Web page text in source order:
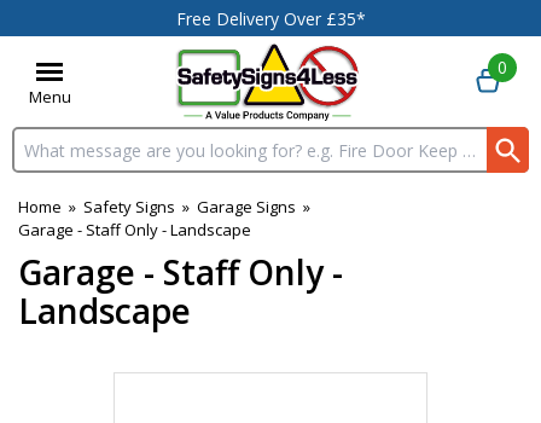
Free Delivery Over £35*
Menu
Search input box
0
Home » Safety Signs » Garage Signs »
Garage - Staff Only - Landscape
Garage - Staff Only -
Landscape